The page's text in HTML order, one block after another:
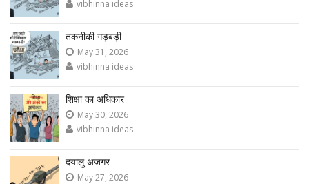
vibhinna ideas
तकनीकी गड़बड़ी
May 31, 2026
vibhinna ideas
शिक्षा का अधिकार
May 30, 2026
vibhinna ideas
दयालु अजगर
May 27, 2026